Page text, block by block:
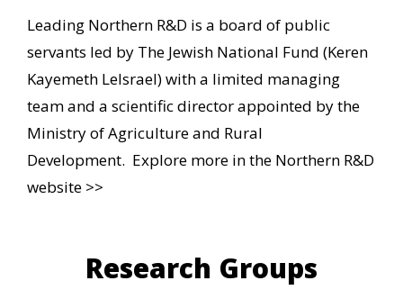
Leading Northern R&D is a board of public
servants led by The Jewish National Fund (Keren
Kayemeth LeIsrael) with a limited managing
team and a scientific director appointed by the
Ministry of Agriculture and Rural
Development. Explore more in the Northern R&D
website >>
Research Groups